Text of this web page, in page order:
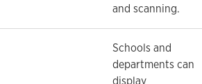
and scanning.
Schools and
departments can
display